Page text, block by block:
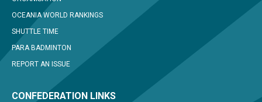
OCEANIA WORLD RANKINGS
SHUTTLE TIME
PARA BADMINTON
REPORT AN ISSUE
CONFEDERATION LINKS